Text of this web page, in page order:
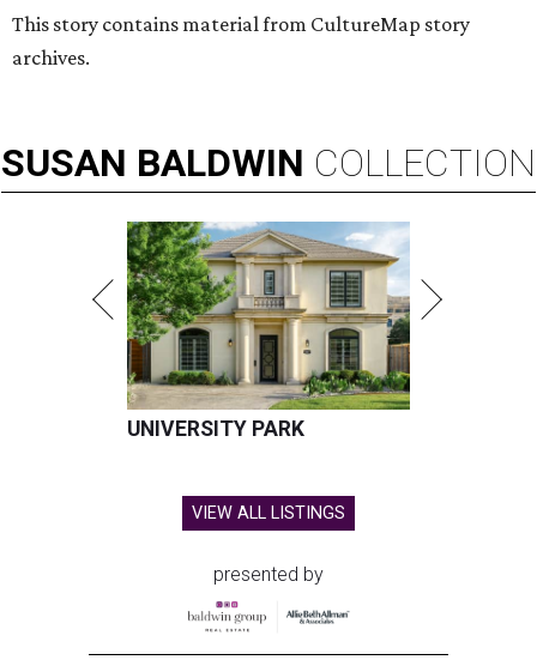
This story contains material from CultureMap story
archives.
SUSAN BALDWIN COLLECTION
UNIVERSITY PARK
VIEW ALL LISTINGS
presented by